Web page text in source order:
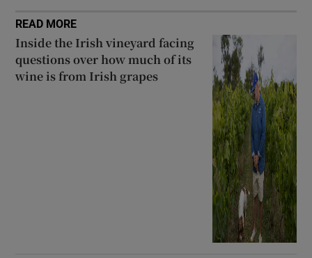
READ MORE
Inside the Irish vineyard facing
questions over how much of its
wine is from Irish grapes